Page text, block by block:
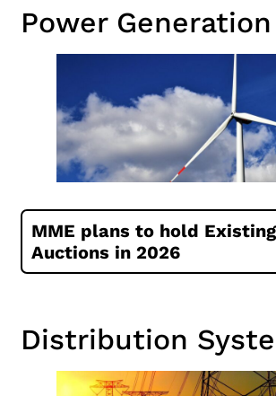
Power Generation
MME plans to hold
Auctions in 2026
Distribution